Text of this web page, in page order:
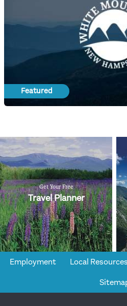
Featured
Get Your Free
Travel Planner
Employment Local Resources